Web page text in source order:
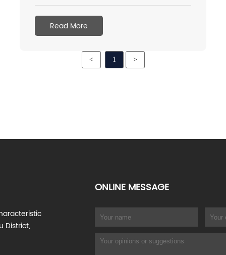
creates a stickiness when dissolved in water,
so it is often added to yogurt to adjust the
concentration. Inulin is slightly sweet, one-
tenth sweeter than sucrose, but contains no
Read More
< 1 >
District,
ONLINE MESSAGE